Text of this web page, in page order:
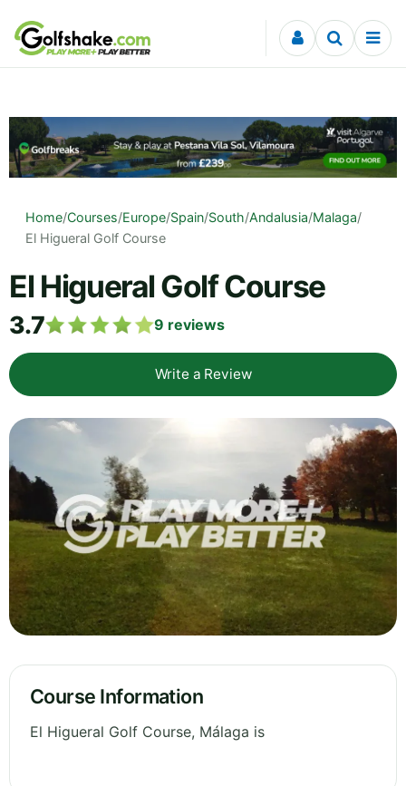
Skip to content
Home/Courses/Europe/Spain/South/Andalusia/Malaga/
El Higueral Golf Course
El Higueral Golf Course
3.7 9 reviews
Write a Review
Course Information
El Higueral Golf Course, Málaga is